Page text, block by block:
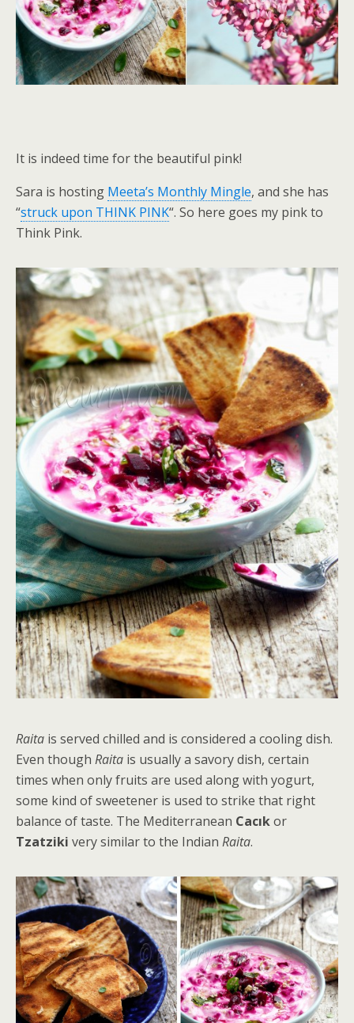
It is indeed time for the beautiful pink!
Sara is hosting Meeta’s Monthly Mingle, and she has
“struck upon THINK PINK“. So here goes my pink to
Think Pink.
Raita is served chilled and is considered a cooling dish.
Even though Raita is usually a savory dish, certain
times when only fruits are used along with yogurt,
some kind of sweetener is used to strike that right
balance of taste. The Mediterranean Cacıkor
Tzatziki very similar to the Indian Raita.